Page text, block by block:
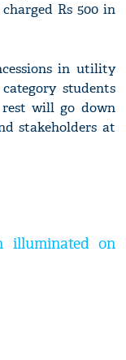
Rs 500 in
in utility
students
rest will go down
stakeholders at
illuminated on